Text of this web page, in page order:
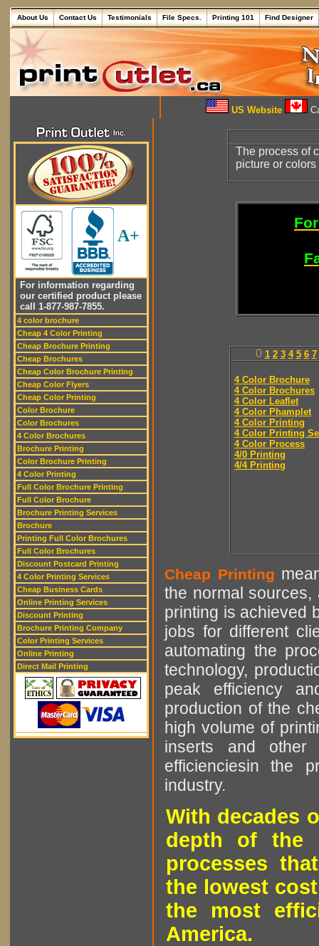
About Us Contact Us Testimonials File Specs. Printing 101 Find Designer
US Website
A+
For information regarding
our certified product please
call 1-877-987-7855.
4 color brochure
Cheap 4 Color Printing
Cheap Brochure Printing
Cheap Brochures
Cheap Color Brochure Printing
Cheap Color Flyers
Cheap Color Printing
Color Brochure
Color Brochures
4 Color Brochures
Brochure Printing
Color Brochure Printing
4 Color Printing
Full Color Brochure Printing
Full Color Brochure
Brochure Printing Services
Brochure
Printing Full Color Brochures
Full Color Brochures
Discount Postcard Printing
4 Color Printing Services
Cheap Business Cards
Online Printing Services
Discount Printing
Brochure Printing Company
Color Printing Services
Online Printing
Direct Mail Printing
The process of
picture or
0 1 2 3 4 5 6 7
4 Color Brochure
4 Color Brochures
4 Color Leaflet
4 Color Phamplet
4 Color Printing
4 Color Printing
4 Color Process
4/0 Printing
4/4 Printing
Cheap Printing
the normal sources,
printing is achieved
jobs for different
automating the
technology,
peak efficiency
production of the
high volume of
inserts and other
efficienciesin the
industry.
With decades
depth of the
processes
the lowest
the most
America.